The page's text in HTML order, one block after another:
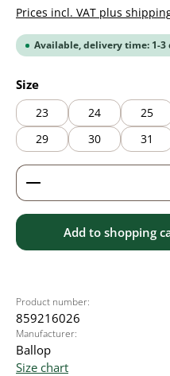
Prices incl. VAT plus
Available, delivery time: 1-3
Select
Size
23 24 25
29
30 31
Product Quantity:
Add to shopping
Product number:
859216026
Manufacturer:
Ballop
Size chart